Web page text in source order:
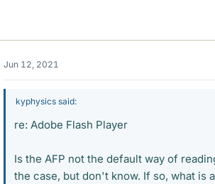
Jun 12, 2021
kyphysics said:
re: Adobe Flash Player
Is the AFP not the default way of
the case, but don't know. If so, what is